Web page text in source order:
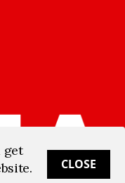
get
CLOSE